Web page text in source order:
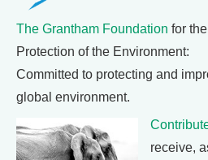
The Grantham Foundation for the
Protection of the Environment:
Committed to protecting and
global environment.
receive,